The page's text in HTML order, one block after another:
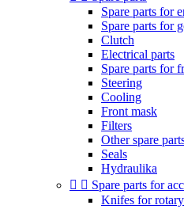
Spare parts for
Spare parts for
Clutch
Electrical parts
Spare parts for
Steering
Cooling
Front mask
Filters
Other spare
Seals
Hydraulika
  Spare parts for
Knifes for rotary